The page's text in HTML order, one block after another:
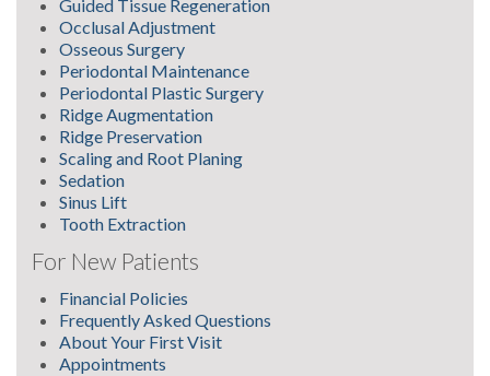
Guided Tissue Regeneration
Occlusal Adjustment
Osseous Surgery
Periodontal Maintenance
Periodontal Plastic Surgery
Ridge Augmentation
Ridge Preservation
Scaling and Root Planing
Sedation
Sinus Lift
Tooth Extraction
For New Patients
Financial Policies
Frequently Asked Questions
About Your First Visit
Appointments